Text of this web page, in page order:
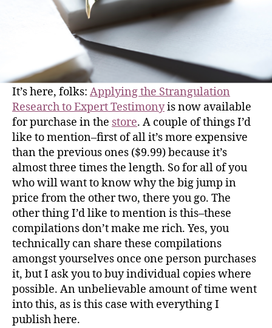
It’s here, folks: Applying the Strangulation
Research to Expert Testimonyis now available
for purchase in the store. A couple of things I’d
like to mention–first of all it’s more expensive
than the previous ones ($9.99) because it’s
almost three times the length. So for all of you
who will want to know why the big jump in
price from the other two, there you go. The
other thing I’d like to mention is this–these
compilations don’t make me rich. Yes, you
technically can share these compilations
amongst yourselves once one person purchases
it, but I ask you to buy individual copies where
possible. An unbelievable amount of time went
into this, as is this case with everything I
publish here.